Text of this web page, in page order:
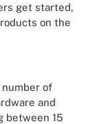
get started,
on the
number of
and
between 15